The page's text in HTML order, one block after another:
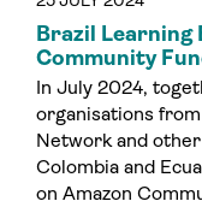
Brazil Learning Exchange: Amazon
Community
In July 2024,
organisations
Network and
Colombia and
on Amazon